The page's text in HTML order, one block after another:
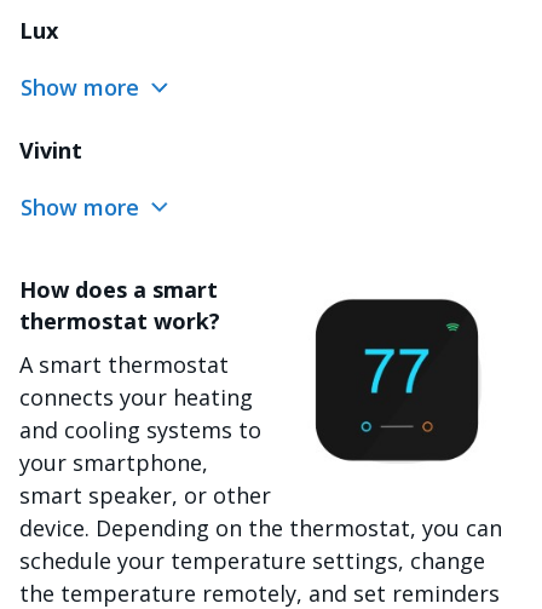
Lux
Show more
Vivint
Show more
Image
How does a smart
thermostat work?
A smart thermostat
connects your heating
and cooling systems to
your smartphone,
smart speaker, or other
device. Depending on the thermostat, you can
schedule your temperature settings, change
the temperature remotely, and set reminders